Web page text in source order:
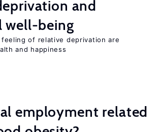
and
well-being
of relative deprivation are
and happiness
employment related